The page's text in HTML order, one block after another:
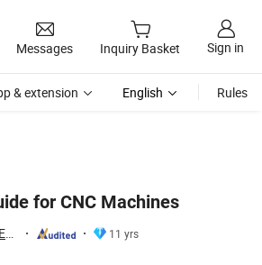
Messages Inquiry Basket Sign in
& extension English Rules
for CNC Machines
ZHEJIANG JIANZHUANG TRANSMISSION TECHNOLOGY CO.,LTD
11 yrs